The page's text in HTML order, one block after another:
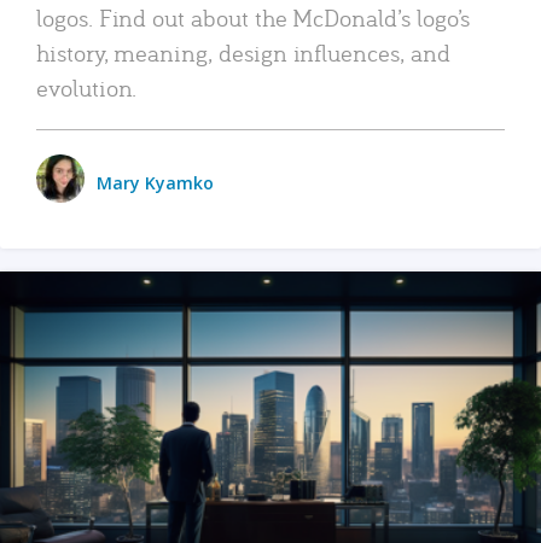
logos. Find out about the McDonald’s logo’s
history, meaning, design influences, and
evolution.
Mary Kyamko